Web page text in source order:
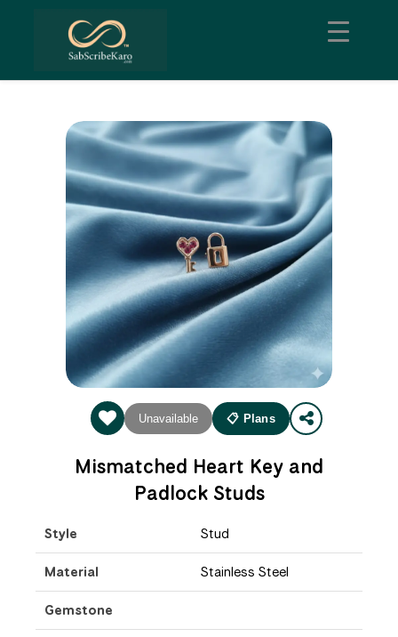
Unavailable 📋 Plans
Mismatched Heart Key and
Padlock Studs
Style Stud
Material Stainless Steel
Gemstone